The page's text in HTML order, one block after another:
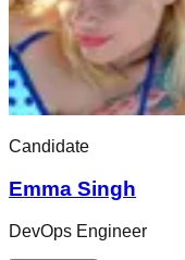
Candidate
Emma Singh
DevOps Engineer